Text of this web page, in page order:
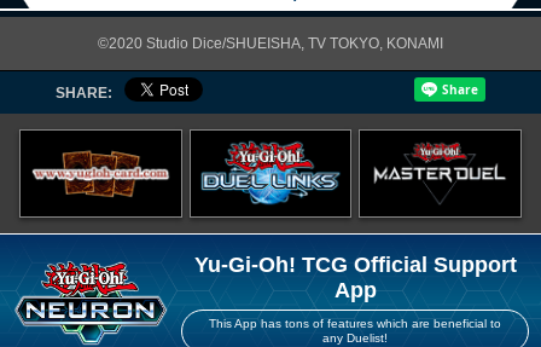
©2020 Studio Dice/SHUEISHA, TV TOKYO, KONAMI
SHARE:
Yu-Gi-Oh! TCG Official Support
App
This App has tons of features which are beneficial to
any Duelist!